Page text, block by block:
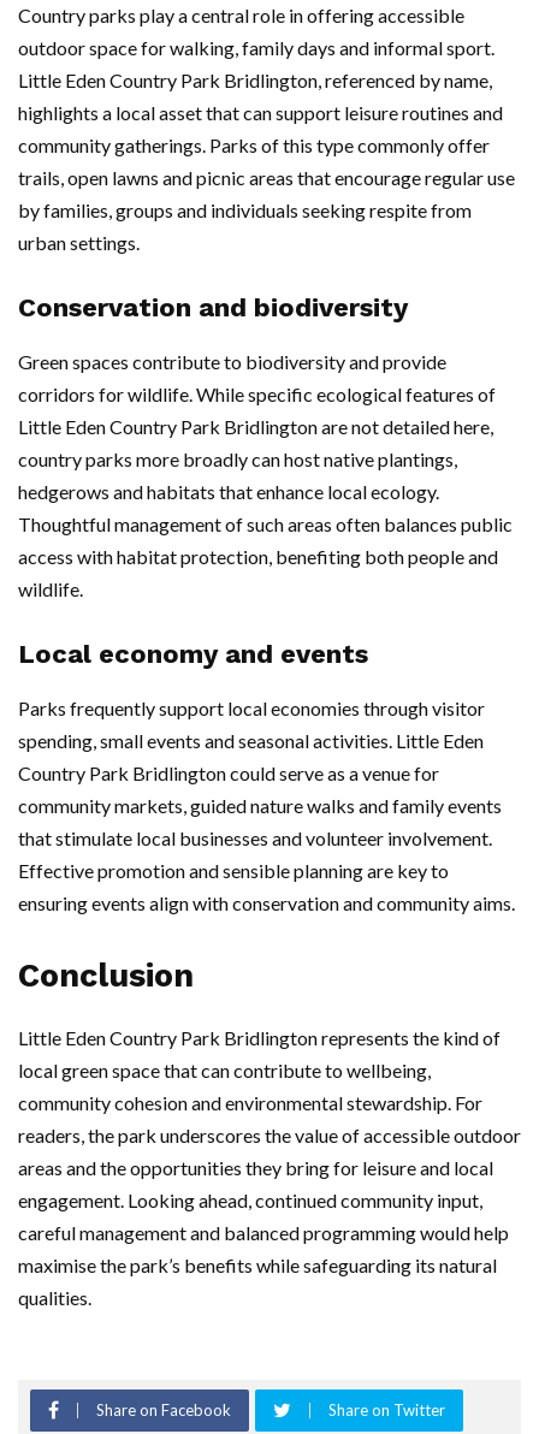
Country parks play a central role in offering accessible
outdoor space for walking, family days and informal sport.
Little Eden Country Park Bridlington, referenced by name,
highlights a local asset that can support leisure routines and
community gatherings. Parks of this type commonly offer
trails, open lawns and picnic areas that encourage regular use
by families, groups and individuals seeking respite from
urban settings.
Conservation and biodiversity
Green spaces contribute to biodiversity and provide
corridors for wildlife. While specific ecological features of
Little Eden Country Park Bridlington are not detailed here,
country parks more broadly can host native plantings,
hedgerows and habitats that enhance local ecology.
Thoughtful management of such areas often balances public
access with habitat protection, benefiting both people and
wildlife.
Local economy and events
Parks frequently support local economies through visitor
spending, small events and seasonal activities. Little Eden
Country Park Bridlington could serve as a venue for
community markets, guided nature walks and family events
that stimulate local businesses and volunteer involvement.
Effective promotion and sensible planning are key to
ensuring events align with conservation and community aims.
Conclusion
Little Eden Country Park Bridlington represents the kind of
local green space that can contribute to wellbeing,
community cohesion and environmental stewardship. For
readers, the park underscores the value of accessible outdoor
areas and the opportunities they bring for leisure and local
engagement. Looking ahead, continued community input,
careful management and balanced programming would help
maximise the park’s benefits while safeguarding its natural
qualities.
Share on Facebook Share on Twitter